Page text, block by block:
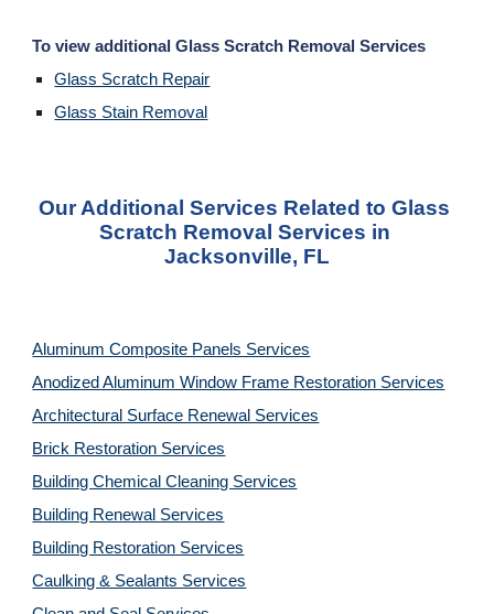
To view additional Glass Scratch Removal Services
Glass Scratch Repair
Glass Stain Removal
Our Additional Services Related to Glass
Scratch Removal Services in
Jacksonville, FL
Aluminum Composite Panels Services
Anodized Aluminum Window Frame Restoration Services
Architectural Surface Renewal Services
Brick Restoration Services
Building Chemical Cleaning Services
Building Renewal Services
Building Restoration Services
Caulking & Sealants Services